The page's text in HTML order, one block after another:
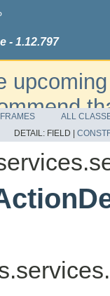
- 1.12.797
to the
ALL
DETAIL: FIELD |